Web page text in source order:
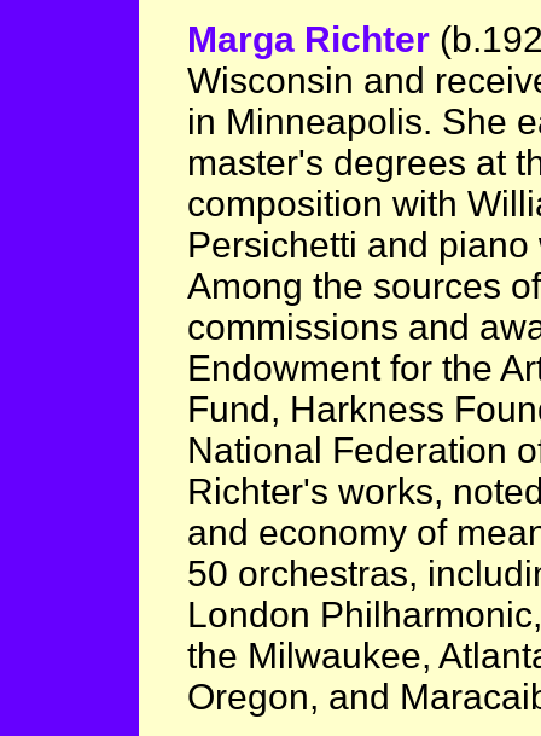
Marga Richter
Wisconsin and
in Minneapolis. She
master's degrees at
composition with
Persichetti and
Among the sources
commissions and
Endowment for the
Fund, Harkness
National Federation
Richter's works,
and economy of
50 orchestras,
London
the Milwaukee,
Oregon, and